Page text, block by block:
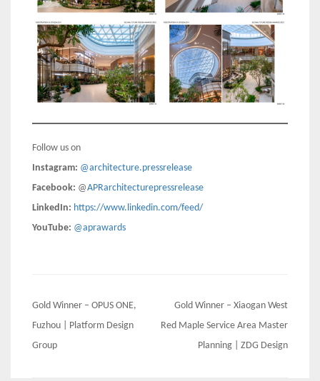
Follow us on
Instagram: @architecture.pressrelease
Facebook: @APRarchitecturepressrelease
LinkedIn: https://www.linkedin.com/feed/
YouTube: @aprawards
Post
navigation
Gold Winner – OPUS ONE,
Fuzhou | Platform Design
Group
Gold Winner – Xiaogan West
Red Maple Service Area Master
Planning | ZDG Design